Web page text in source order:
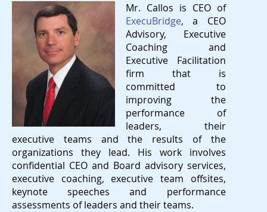
Mr. Callos is CEO of
ExecuBridge, a CEO
Advisory, Executive
Coaching and
Executive Facilitation
firm that is
committed to
improving the
performance of
leaders, their
executive teams and the results of the
organizations they lead. His work involves
confidential CEO and Board advisory services,
executive coaching, executive team offsites,
keynote speeches and performance
assessments of leaders and their teams.